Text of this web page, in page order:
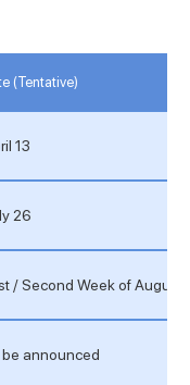
(Tentative)
13
26
/ Second Week of August
be announced